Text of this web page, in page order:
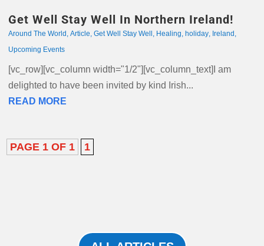
Get Well Stay Well In Northern Ireland!
Around The World , Article, Get Well Stay Well , Healing, holiday, Ireland ,
Upcoming Events
[vc_row][vc_column width="1/2"][vc_column_text]I am
delighted to have been invited by kind Irish...
READ MORE
PAGE 1 OF 1 1